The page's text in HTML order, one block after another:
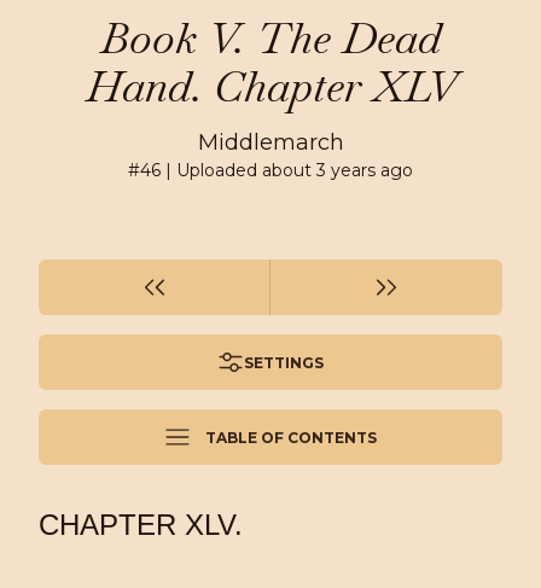
Book V. The Dead
Hand. Chapter XLV
Middlemarch
#46 | Uploaded about 3 years ago
SETTINGS
TABLE OF CONTENTS
CHAPTER XLV.